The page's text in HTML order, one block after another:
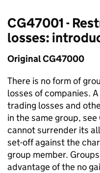
CG47001 -
losses:
Original CG47000
There is no form of
losses of companies.
trading losses and
in the same group,
cannot surrender its
set-off against the
group member.
advantage of the no